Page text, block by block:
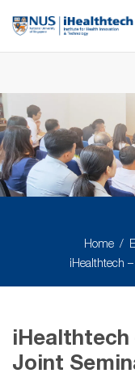
Home
iHealthtech
iHealthtech
Joint